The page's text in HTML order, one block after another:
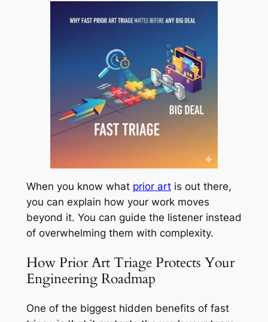
When you know what prior artis out there,
you can explain how your work moves
beyond it. You can guide the listener instead
of overwhelming them with complexity.
How Prior Art Triage Protects Your
Engineering Roadmap
One of the biggest hidden benefits of fast